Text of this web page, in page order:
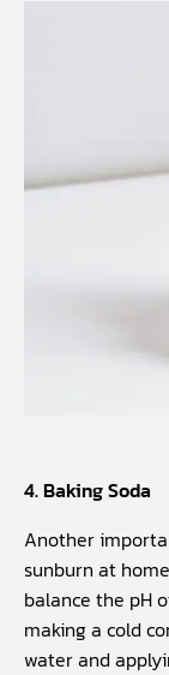
4. Baking Soda
Another
sunburn at
balance the pH
making a cold
water and